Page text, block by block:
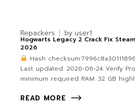
Repackers by user1
Hogwarts Legacy 2 Crack Fix
2026
Hash
Last updated: 2026-06-24 Verify
minimum required RAM: 32 GB
READ MORE